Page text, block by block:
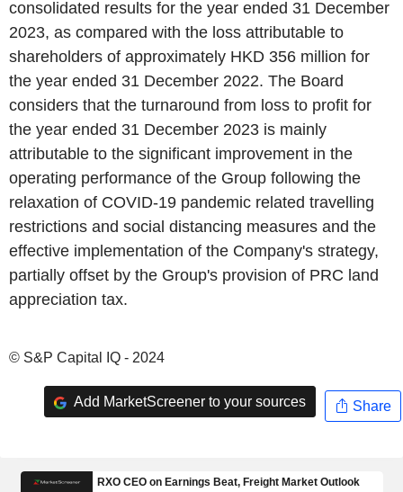
consolidated results for the year ended 31 December
2023, as compared with the loss attributable to
shareholders of approximately HKD 356 million for
the year ended 31 December 2022. The Board
considers that the turnaround from loss to profit for
the year ended 31 December 2023 is mainly
attributable to the significant improvement in the
operating performance of the Group following the
relaxation of COVID-19 pandemic related travelling
restrictions and social distancing measures and the
effective implementation of the Company's strategy,
partially offset by the Group's provision of PRC land
appreciation tax.
© S&P Capital IQ - 2024
Add MarketScreener to your sources Share